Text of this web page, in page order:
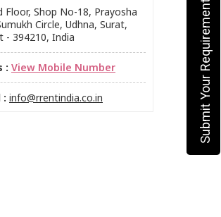
Floor, Shop No-18, Prayosha
Circle, Udhna, Surat,
- 394210, India
: View Mobile Number
: info@rrentindia.co.in Submit Your Requirement